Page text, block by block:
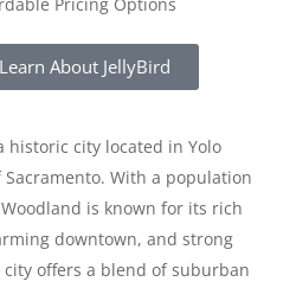
About JellyBird
historic city located in Yolo
With a population
is known for its rich
downtown, and strong
offers a blend of suburban